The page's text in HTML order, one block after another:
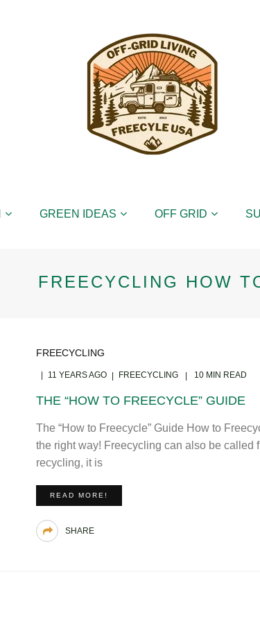
GREEN IDEAS OFF GRID
FREECYCLING HOW
FREECYCLING
11 YEARS AGO FREECYCLING 10 MIN READ
THE “HOW TO FREECYCLE” GUIDE
The “How to Freecycle” Guide How to
the right way! Freecycling can also be called
recycling, it is
READ MORE!
SHARE